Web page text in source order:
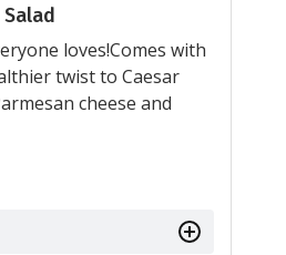
Salad
loves!Comes with
twist to Caesar
cheese and